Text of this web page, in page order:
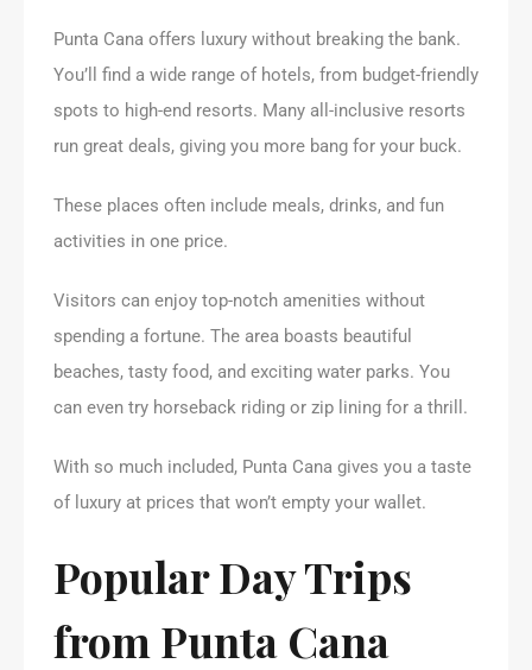
Punta Cana offers luxury without breaking the bank.
You’ll find a wide range of hotels, from budget-friendly
spots to high-end resorts. Many all-inclusive resorts
run great deals, giving you more bang for your buck.
These places often include meals, drinks, and fun
activities in one price.
Visitors can enjoy top-notch amenities without
spending a fortune. The area boasts beautiful
beaches, tasty food, and exciting water parks. You
can even try horseback riding or zip lining for a thrill.
With so much included, Punta Cana gives you a taste
of luxury at prices that won’t empty your wallet.
Popular Day Trips
from Punta Cana